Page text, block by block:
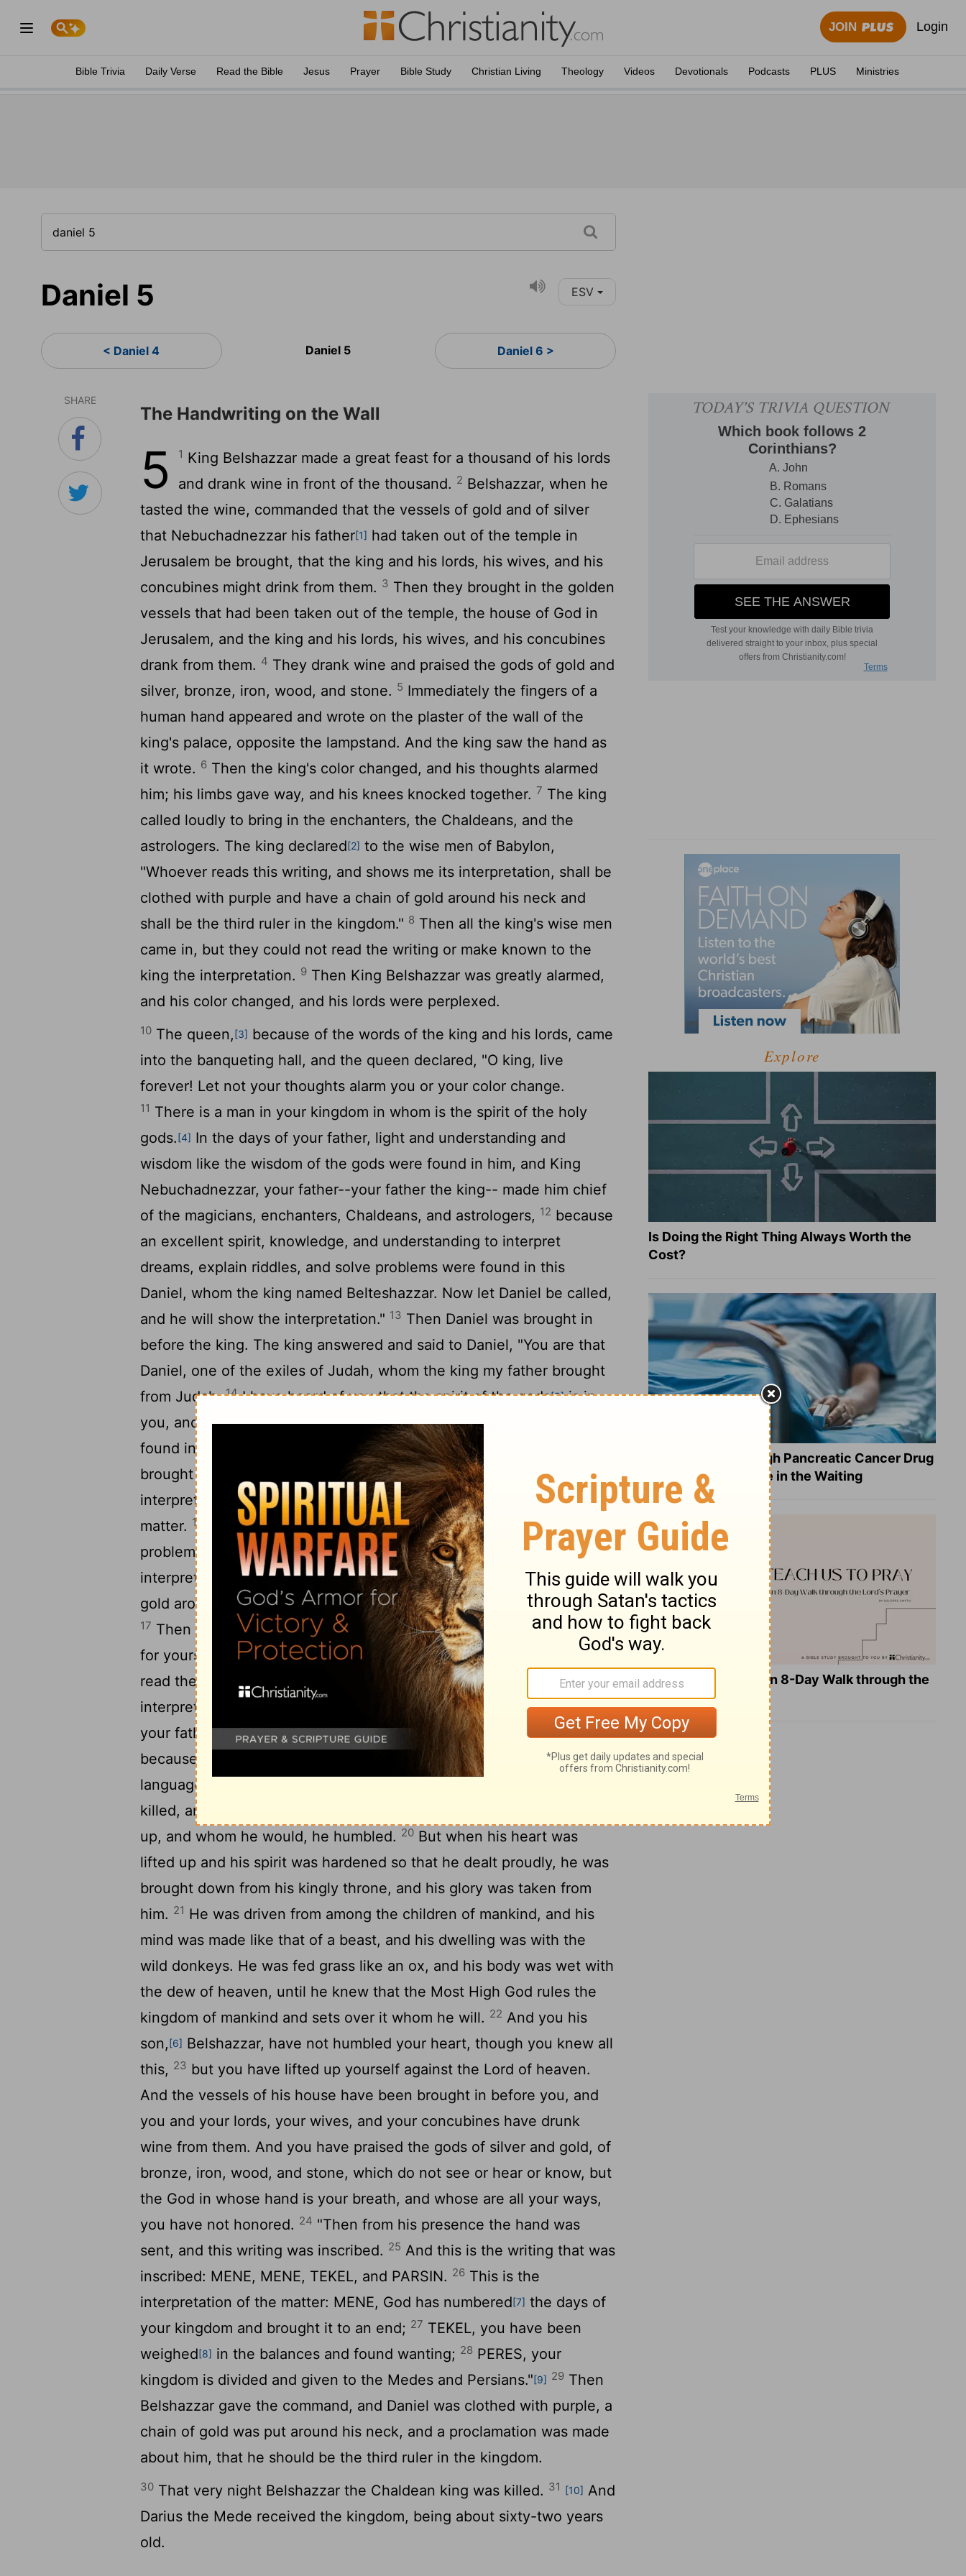
JOIN Login
Bible Trivia Daily Verse Read the Bible Jesus Prayer Bible Study Christian Living Theology Videos Devotionals Podcasts PLUS Ministries
Daniel 5 ESV
< Daniel 4 Daniel 5 Daniel 6 >
SHARE
The Handwriting on the Wall
5 1 King Belshazzar made a great feast for a thousand of his lords
and drank wine in front of the thousand. 2 Belshazzar, when he
tasted the wine, commanded that the vessels of gold and of silver
that Nebuchadnezzar his father[1] had taken out of the temple in
Jerusalem be brought, that the king and his lords, his wives, and his
concubines might drink from them. 3 Then they brought in the golden
vessels that had been taken out of the temple, the house of God in
Jerusalem, and the king and his lords, his wives, and his concubines
drank from them. 4 They drank wine and praised the gods of gold and
silver, bronze, iron, wood, and stone. 5 Immediately the fingers of a
human hand appeared and wrote on the plaster of the wall of the
king's palace, opposite the lampstand. And the king saw the hand as
it wrote. 6 Then the king's color changed, and his thoughts alarmed
him; his limbs gave way, and his knees knocked together. 7 The king
called loudly to bring in the enchanters, the Chaldeans, and the
astrologers. The king declared[2] to the wise men of Babylon,
"Whoever reads this writing, and shows me its interpretation, shall be
clothed with purple and have a chain of gold around his neck and
shall be the third ruler in the kingdom." 8 Then all the king's wise men
came in, but they could not read the writing or make known to the
king the interpretation. 9 Then King Belshazzar was greatly alarmed,
and his color changed, and his lords were perplexed.
10 The queen,[3] because of the words of the king and his lords, came
into the banqueting hall, and the queen declared, "O king, live
forever! Let not your thoughts alarm you or your color change.
11 There is a man in your kingdom in whom is the spirit of the holy
gods.[4] In the days of your father, light and understanding and
wisdom like the wisdom of the gods were found in him, and King
Nebuchadnezzar, your father--your father the king-- made him chief
of the magicians, enchanters, Chaldeans, and astrologers, 12 because
an excellent spirit, knowledge, and understanding to interpret
dreams, explain riddles, and solve problems were found in this
Daniel, whom the king named Belteshazzar. Now let Daniel be called,
and he will show the interpretation." 13 Then Daniel was brought in
before the king. The king answered and said to Daniel, "You are that
Daniel, one of the exiles of Judah, whom the king my father brought
from Judah.14I have heard of you that the spirit of the gods[5]is in
you, and that light and understanding and excellent wisdom are
found in you.
Now the wise men, the enchanters, have been
brought in before me to read this writing and make known to me its
interpretation, but they could not show the interpretation of the
matter. 16
But I have heard that you can give interpretations and solve
problems. Now if you can read the writing and make known to me its
interpretation, you shall be clothed with purple and have a chain of
gold around your neck and shall be the third ruler in the kingdom."
17 Then Daniel answered and said before the king, "Let your gifts be
for yourself, and give your rewards to another. Nevertheless, I will
read the writing to the king and make known to him the
interpretation.
O king, the Most High God gave Nebuchadnezzar
your father kingship and greatness and glory and majesty.
And
because of the greatness that he gave him, all peoples, nations, and
languages trembled and feared before him. Whom he would, he
killed, and whom he would, he kept alive; whom he would, he raised
up, and whom he would, he humbled. 20 But when his heart was
lifted up and his spirit was hardened so that he dealt proudly, he was
brought down from his kingly throne, and his glory was taken from
him. 21 He was driven from among the children of mankind, and his
mind was made like that of a beast, and his dwelling was with the
wild donkeys. He was fed grass like an ox, and his body was wet with
the dew of heaven, until he knew that the Most High God rules the
kingdom of mankind and sets over it whom he will. 22 And you his
son,[6] Belshazzar, have not humbled your heart, though you knew all
this, 23 but you have lifted up yourself against the Lord of heaven.
And the vessels of his house have been brought in before you, and
you and your lords, your wives, and your concubines have drunk
wine from them. And you have praised the gods of silver and gold, of
bronze, iron, wood, and stone, which do not see or hear or know, but
the God in whose hand is your breath, and whose are all your ways,
you have not honored. 24 "Then from his presence the hand was
sent, and this writing was inscribed. 25 And this is the writing that was
inscribed: MENE, MENE, TEKEL, and PARSIN. 26 This is the
interpretation of the matter: MENE, God has numbered[7] the days of
your kingdom and brought it to an end; 27 TEKEL, you have been
weighed[8] in the balances and found wanting; 28 PERES, your
kingdom is divided and given to the Medes and Persians."[9] 29 Then
Belshazzar gave the command, and Daniel was clothed with purple, a
chain of gold was put around his neck, and a proclamation was made
about him, that he should be the third ruler in the kingdom.
30 That very night Belshazzar the Chaldean king was killed. 31 [10] And
Darius the Mede received the kingdom, being about sixty-two years
old.
Explore
Is Doing the Right Thing Always Worth the
Cost?
What a Breakthrough Pancreatic Cancer Drug
Reveals about Hope in the Waiting
Teach Us to Pray: An 8-Day Walk through the
Lord's Prayer